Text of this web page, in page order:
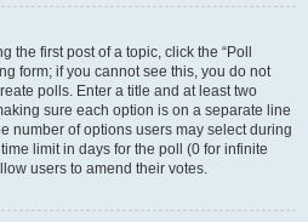
the first post of a topic, click the “Poll
form; if you cannot see this, you do not
polls. Enter a title and at least two
sure each option is on a separate line
number of options users may select during
limit in days for the poll (0 for infinite
users to amend their votes.